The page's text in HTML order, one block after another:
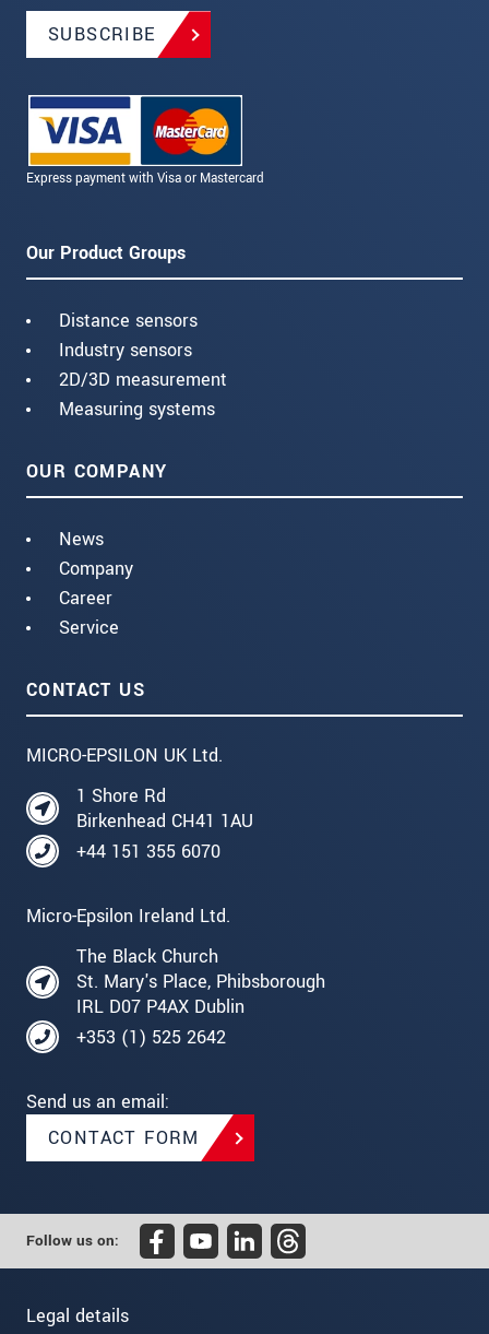
SUBSCRIBE
Express payment with Visa or Mastercard
Our Product Groups
Distance sensors
Industry sensors
2D/3D measurement
Measuring systems
OUR COMPANY
News
Company
Career
Service
CONTACT US
MICRO-EPSILON UK Ltd.
1 Shore Rd
Birkenhead CH41 1AU
+44 151 355 6070
Micro-Epsilon Ireland Ltd.
The Black Church
St. Mary's Place, Phibsborough
IRL D07 P4AX Dublin
+353 (1) 525 2642
Send us an email:
CONTACT FORM
Follow us on:
Legal details